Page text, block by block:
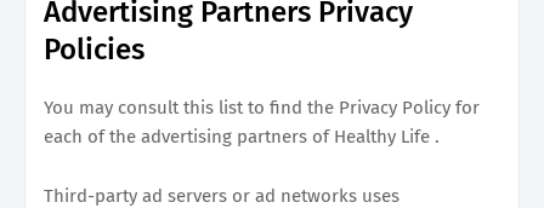
Advertising Partners Privacy
Policies
You may consult this list to find the Privacy Policy for
each of the advertising partners of Healthy Life .
Third-party ad servers or ad networks uses